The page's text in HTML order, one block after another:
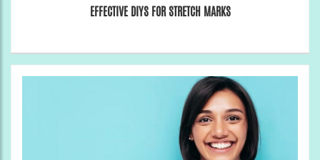
EFFECTIVE DIYS FOR STRETCH MARKS